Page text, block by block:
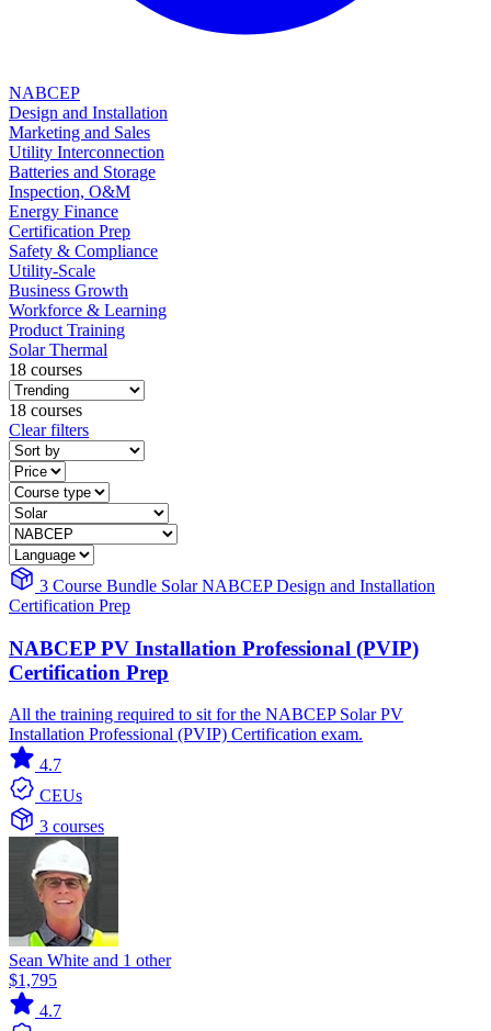
NABCEP
Design and Installation
Marketing and Sales
Utility Interconnection
Batteries and Storage
Inspection, O&M
Energy Finance
Certification Prep
Safety & Compliance
Utility-Scale
Business Growth
Workforce & Learning
Product Training
Solar Thermal
18 courses
18 courses
Clear filters
3 Course Bundle SolarNABCEPDesign and Installation
Certification Prep
NABCEP PV Installation Professional (PVIP)
Certification Prep
All the training required to sit for the NABCEP Solar PV
Installation Professional (PVIP) Certification exam.
4.7
CEUs
3 courses
Sean White and 1 other
$1,795
4.7